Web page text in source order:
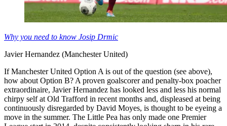
Why you need to know Josip Drmic
Javier Hernandez (Manchester United)
If Manchester United Option A is out of the question (see above),
how about Option B? A proven goalscorer and penalty-box poacher
extraordinaire, Javier Hernandez has looked less and less his normal
chirpy self at Old Trafford in recent months and, displeased at being
continuously disregarded by David Moyes, is thought to be eyeing a
move in the summer. The Little Pea has only made one Premier